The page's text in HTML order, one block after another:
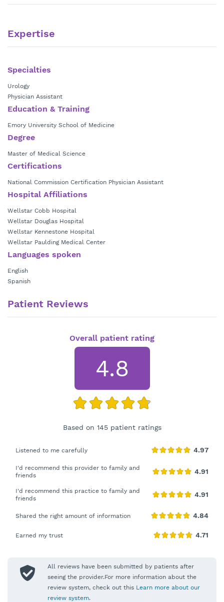
Expertise
Specialties
Urology
Physician Assistant
Education & Training
Emory University School of Medicine
Degree
Master of Medical Science
Certifications
National Commission Certification Physician Assistant
Hospital Affiliations
Wellstar Cobb Hospital
Wellstar Douglas Hospital
Wellstar Kennestone Hospital
Wellstar Paulding Medical Center
Languages spoken
English
Spanish
Patient Reviews
Overall patient rating
4.8
Based on 145 patient ratings
Listened to me carefully
I'd recommend this provider to family and
friends
I'd recommend this practice to family and
friends
Shared the right amount of information
Earned my trust
All reviews have been submitted by patients after
seeing the provider.For more information about the
review system, check out this Learn more about our
review system.